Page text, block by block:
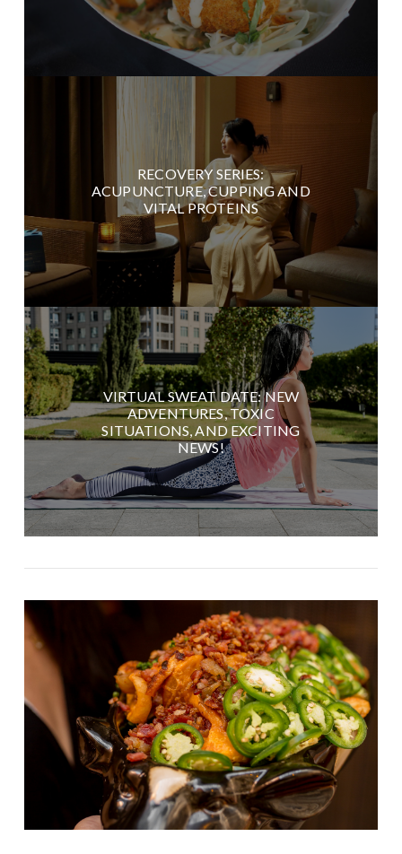
RECOVERY SERIES:
ACUPUNCTURE, CUPPING AND
VITAL PROTEINS
VIRTUAL SWEAT DATE: NEW
ADVENTURES, TOXIC
SITUATIONS, AND EXCITING
NEWS!